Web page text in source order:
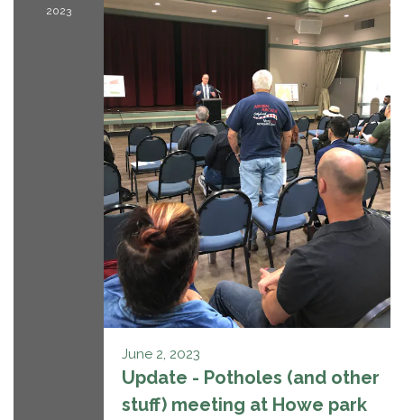
2023
June 2, 2023
Update - Potholes (and other
stuff) meeting at Howe park